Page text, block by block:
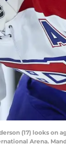
(17) looks
Arena.